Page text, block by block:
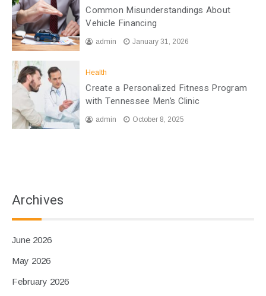
Common Misunderstandings About
Vehicle Financing
admin January 31, 2026
Health
Create a Personalized Fitness Program
with Tennessee Men’s Clinic
admin October 8, 2025
Archives
June 2026
May 2026
February 2026